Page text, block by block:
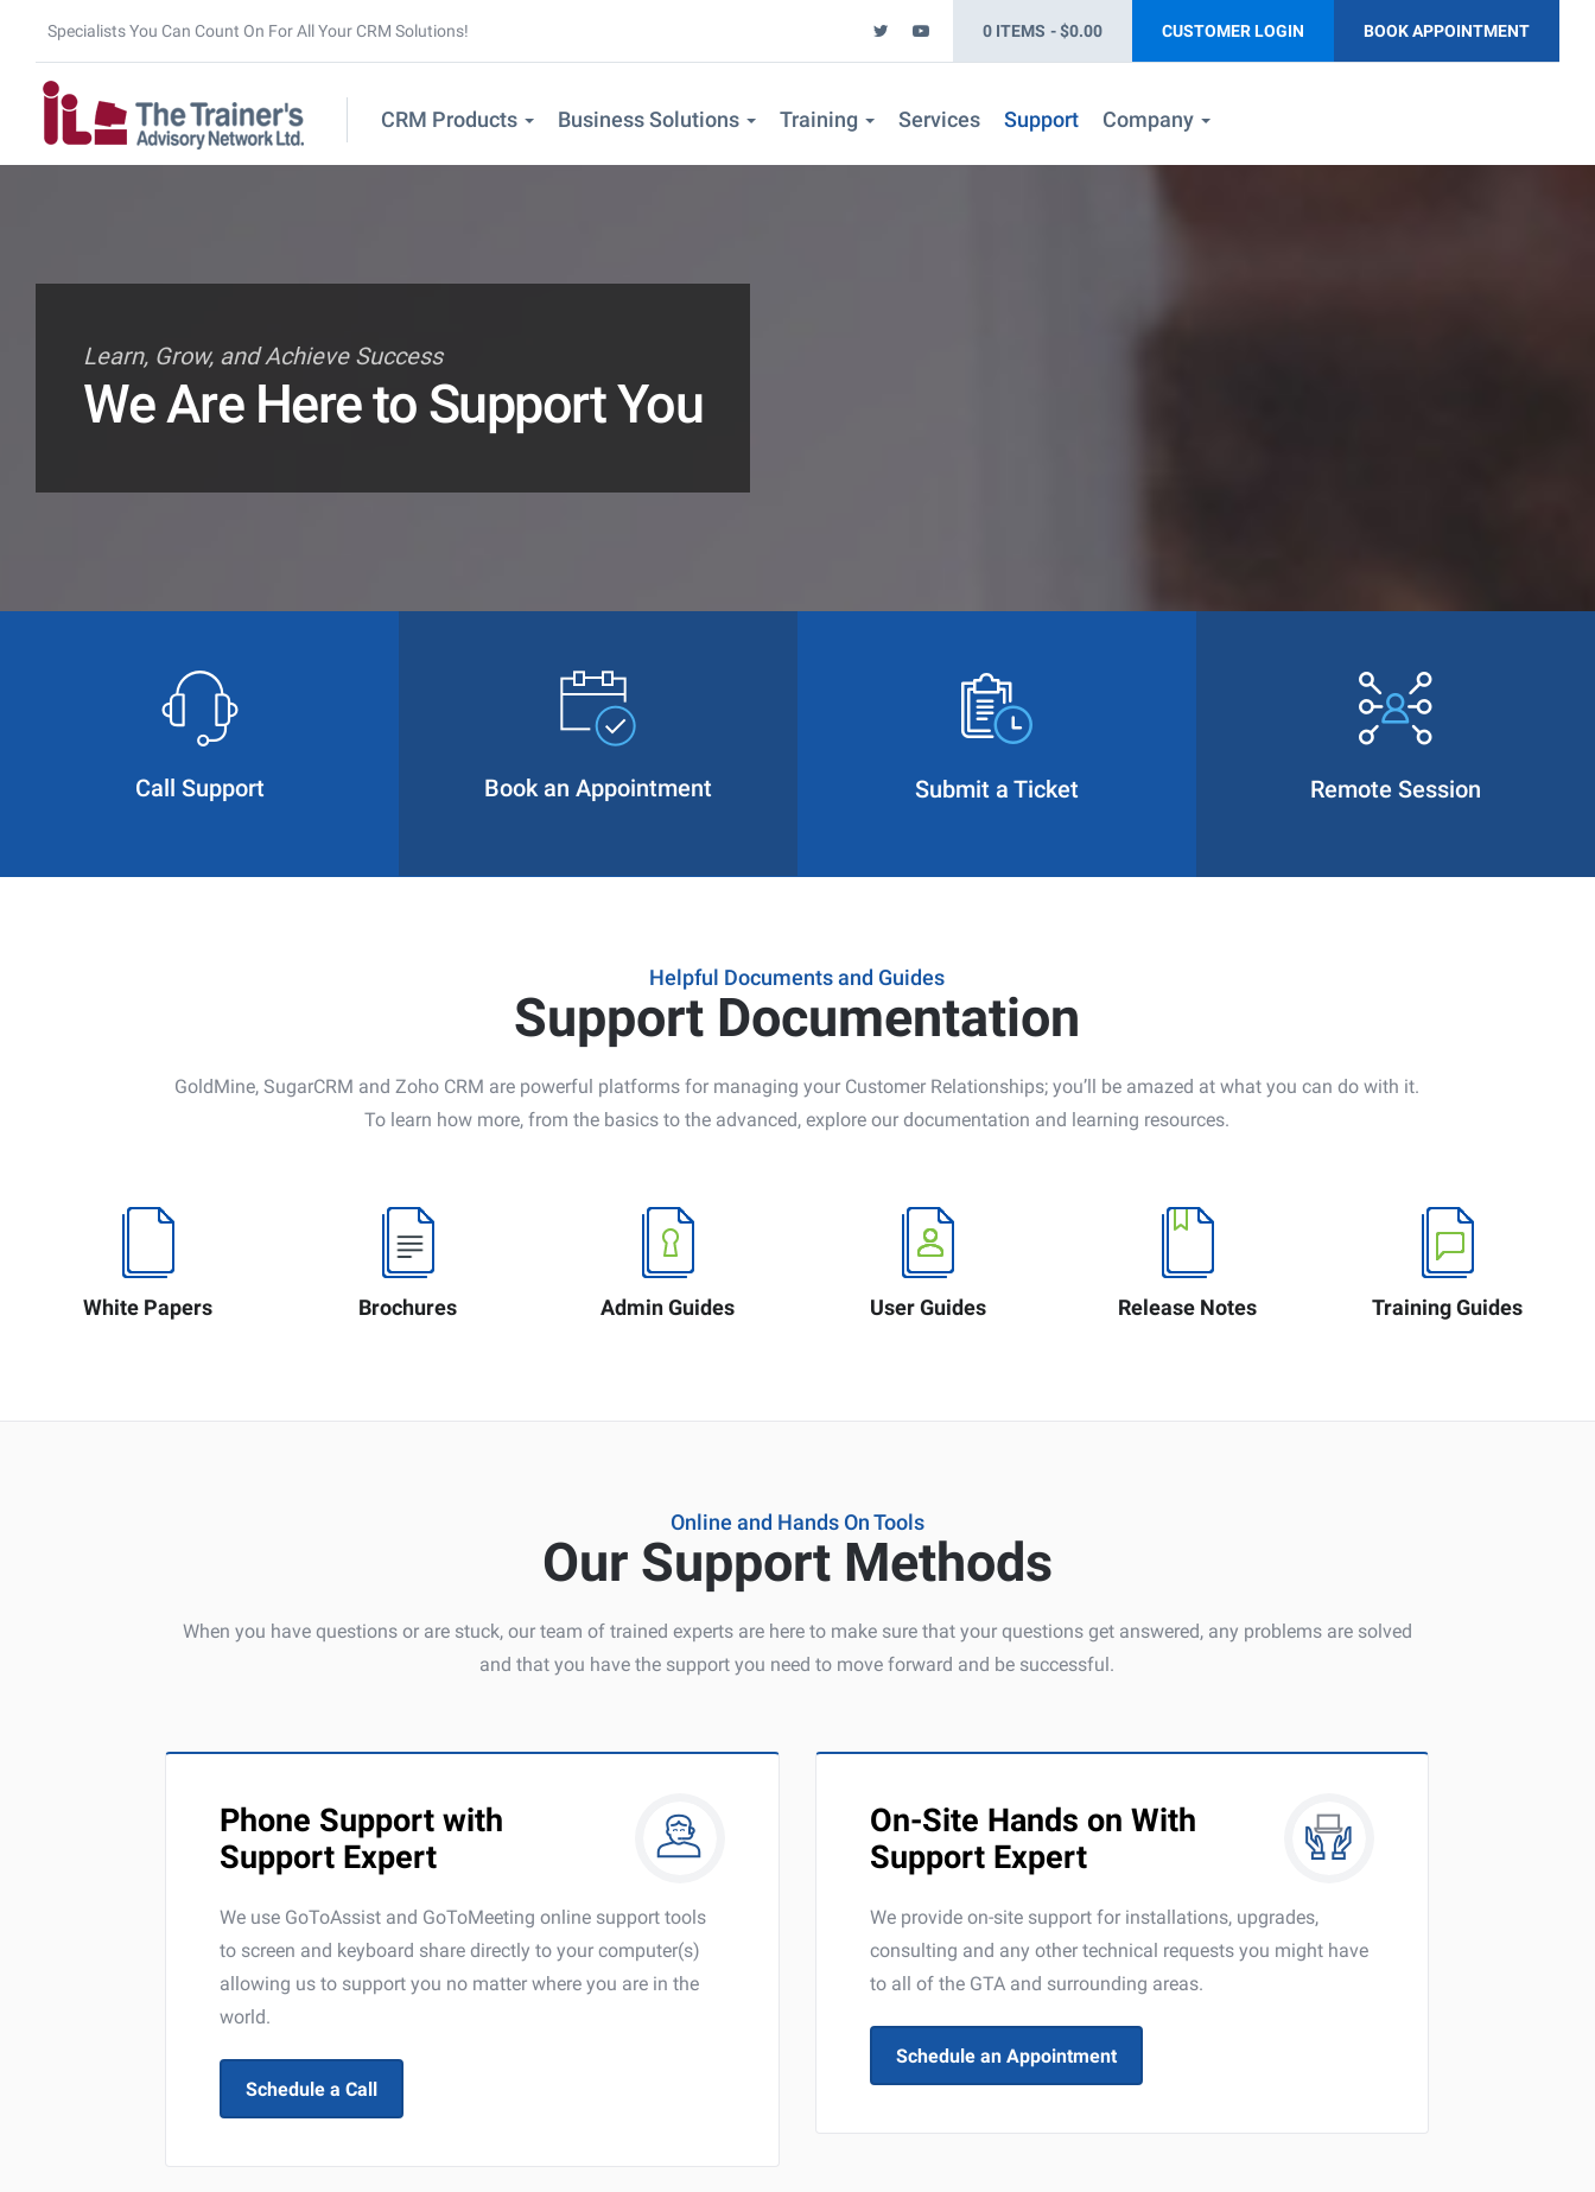
Specialists You Can Count On For All Your CRM Solutions! BOOK APPOINTMENT
CUSTOMER LOGIN
0 ITEMS $0.00
CRM Products Business Solutions Training Services Support Company
Learn, Grow, and Achieve Success
We Are Here to Support You
Call Support Book an Appointment Submit a Ticket Remote Session
Helpful Documents and Guides
Support Documentation
GoldMine, SugarCRM and Zoho CRM are powerful platforms for managing your Customer Relationships; you’ll be amazed at what you can do with it.
To learn how more, from the basics to the advanced, explore our documentation and learning resources.
White Papers Brochures Admin Guides User Guides Release Notes Training Guides
Online and Hands On Tools
Our Support Methods
When you have questions or are stuck, our team of trained experts are here to make sure that your questions get answered, any problems are solved
and that you have the support you need to move forward and be successful.
Phone Support with
Support Expert
We use GoToAssist and GoToMeeting online support tools
to screen and keyboard share directly to your computer(s)
allowing us to support you no matter where you are in the
world.
Schedule a Call
On-Site Hands on With
Support Expert
We provide on-site support for installations, upgrades,
consulting and any other technical requests you might have
to all of the GTA and surrounding areas.
Schedule an Appointment